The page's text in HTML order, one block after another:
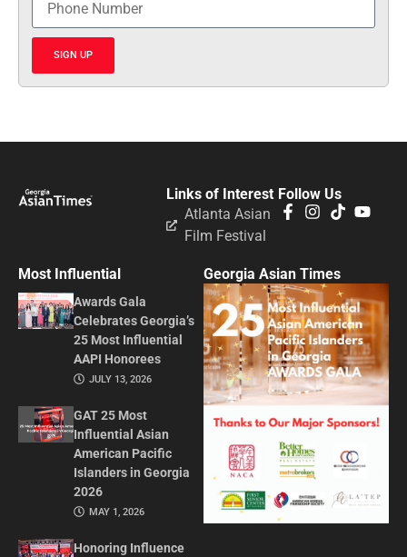
SIGN UP
Follow Us
Links of Interest
Atlanta Asian
Film Festival
Most Influential
Awards Gala
Celebrates Georgia’s
25 Most Influential
AAPI Honorees
JULY 13, 2026
GAT 25 Most
Influential Asian
American Pacific
Islanders in Georgia
2026
MAY 1, 2026
Honoring Influence
Georgia Asian Times